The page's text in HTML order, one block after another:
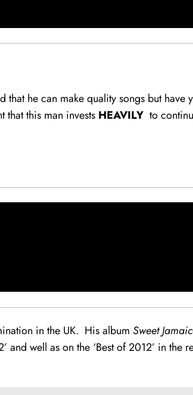
he can make quality songs but have
this man invests HEAVILY to
in the UK. His album Sweet
well as on the ‘Best of 2012’ in the